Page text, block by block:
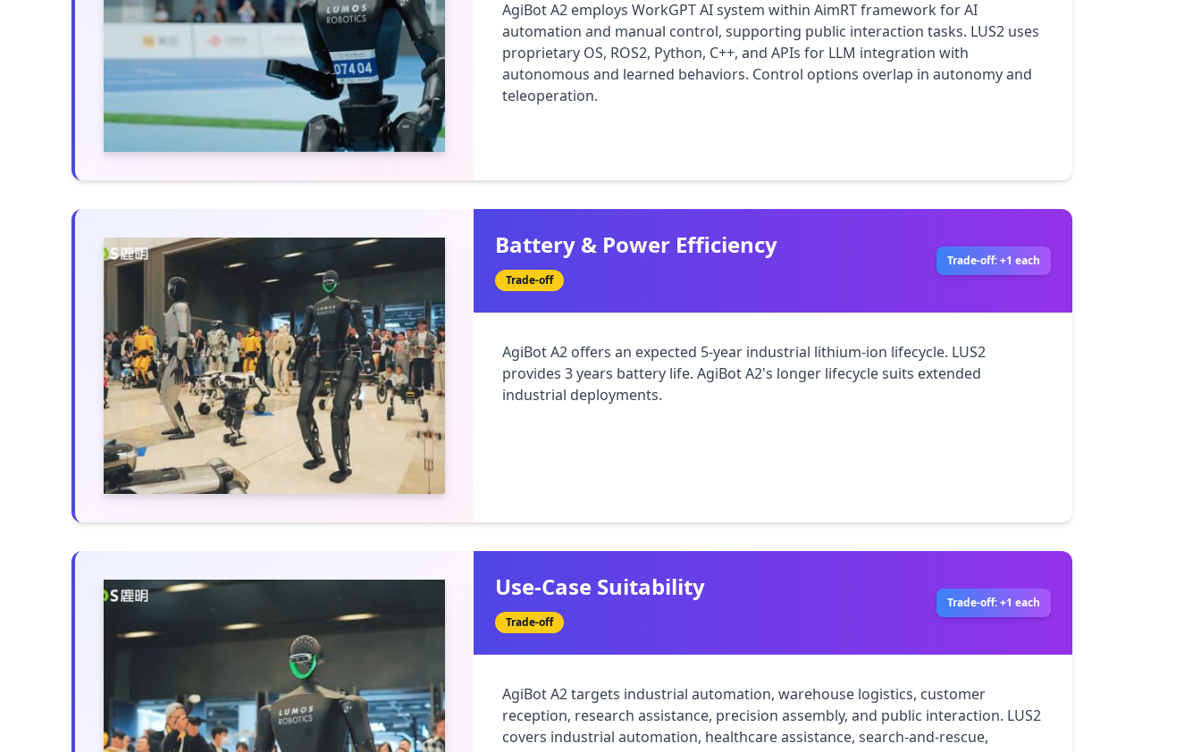
AgiBot A2 employs WorkGPT AI system within AimRT framework for AI
automation and manual control, supporting public interaction tasks. LUS2 uses
proprietary OS, ROS2, Python, C++, and APIs for LLM integration with
autonomous and learned behaviors. Control options overlap in autonomy and
teleoperation.
Battery & Power Efficiency
Trade-off
Trade-off: +1 each
AgiBot A2 offers an expected 5-year industrial lithium-ion lifecycle. LUS2
provides 3 years battery life. AgiBot A2's longer lifecycle suits extended
industrial deployments.
Use-Case Suitability
Trade-off
Trade-off: +1 each
AgiBot A2 targets industrial automation, warehouse logistics, customer
reception, research assistance, precision assembly, and public interaction. LUS2
covers industrial automation, healthcare assistance, search-and-rescue,